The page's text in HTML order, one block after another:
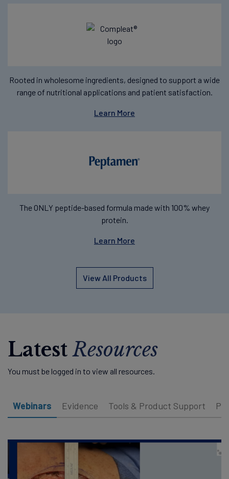
Rooted in wholesome ingredients, designed to support a wide
range of nutritional applications and patient satisfaction.
Learn More
The ONLY peptide-based formula made with 100% whey
protein.
Learn More
View All Products
LatestResources
You must be logged in to view all resources.
Webinars Evidence Tools & Product Support